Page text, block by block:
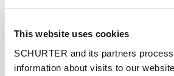
This website uses cookies
SCHURTER and its partners
information about visits to our